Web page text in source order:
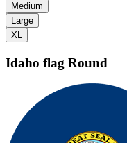
Medium
Large
XL
Idaho flag Round